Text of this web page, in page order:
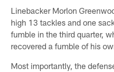
Linebacker Morlon
high 13 tackles and one
fumble in the third quarter,
recovered a fumble of his
Most importantly, the